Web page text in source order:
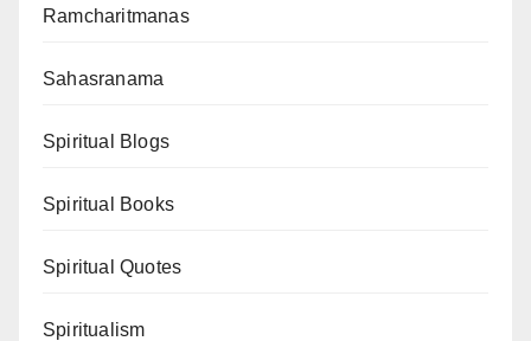
Ramcharitmanas
Sahasranama
Spiritual Blogs
Spiritual Books
Spiritual Quotes
Spiritualism